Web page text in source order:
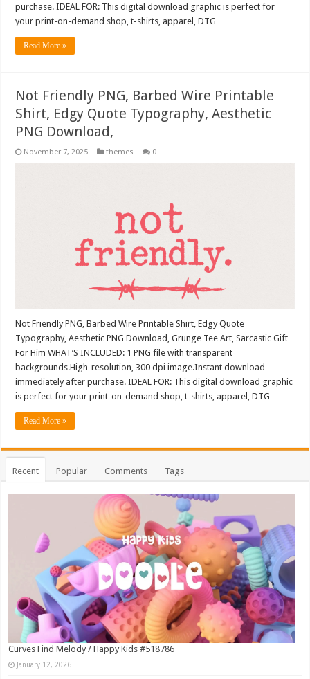
purchase. IDEAL FOR: This digital download graphic is perfect for
your print-on-demand shop, t-shirts, apparel, DTG …
Read More »
Not Friendly PNG, Barbed Wire Printable
Shirt, Edgy Quote Typography, Aesthetic
PNG Download,
November 7, 2025 themes 0
Not Friendly PNG, Barbed Wire Printable Shirt, Edgy Quote
Typography, Aesthetic PNG Download, Grunge Tee Art, Sarcastic Gift
For Him WHAT’S INCLUDED: 1 PNG file with transparent
backgrounds.High-resolution, 300 dpi image.Instant download
immediately after purchase. IDEAL FOR: This digital download graphic
is perfect for your print-on-demand shop, t-shirts, apparel, DTG …
Read More »
Recent Popular Comments Tags
Curves Find Melody / Happy Kids #518786
January 12, 2026